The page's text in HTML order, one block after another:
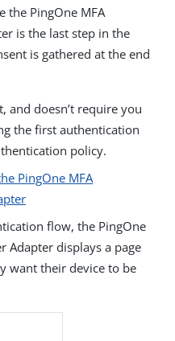
the PingOne MFA
is the last step in the
is gathered at the end
and doesn’t require you
the first authentication
policy.
PingOne MFA
flow, the PingOne
Adapter displays a page
want their device to be